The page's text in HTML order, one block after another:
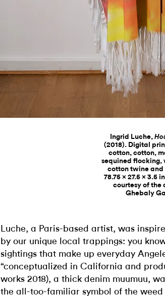
Ingrid Luche,
(2018). Digital
cotton, cotton,
sequined flocking,
cotton twine and
78.75 x 27.5 x 3.5
courtesy of the
Ghebaly
Luche, a Paris-based artist, was
by our unique local trappings: you
sightings that make up everyday
“conceptualized in California and
works 2018), a thick denim muumuu,
the all-too-familiar symbol of the